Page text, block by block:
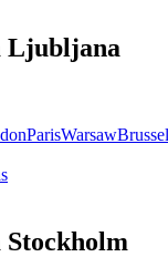
Ljubljana
ParisWarsaw